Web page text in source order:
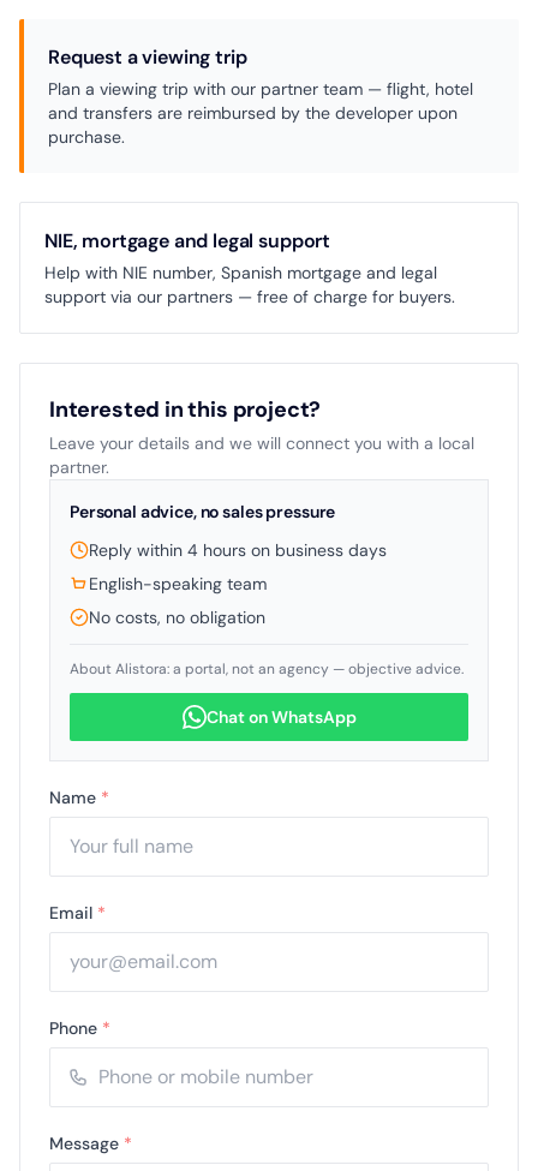
Request a viewing trip
Plan a viewing trip with our partner team — flight, hotel
and transfers are reimbursed by the developer upon
purchase.
NIE, mortgage and legal support
Help with NIE number, Spanish mortgage and legal
support via our partners — free of charge for buyers.
Interested in this project?
Leave your details and we will connect you with a local
partner.
Personal advice, no sales pressure
Reply within 4 hours on business days
English-speaking team
No costs, no obligation
About Alistora: a portal, not an agency — objective advice.
Chat on WhatsApp
Name *
Email *
Phone *
Message *